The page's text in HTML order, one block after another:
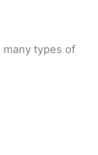
many types of